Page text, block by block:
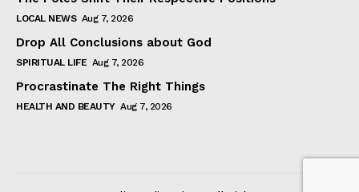
LOCAL NEWS Aug 7, 2026
Drop All Conclusions about God
SPIRITUAL LIFE Aug 7, 2026
Procrastinate The Right Things
HEALTH AND BEAUTY Aug 7, 2026